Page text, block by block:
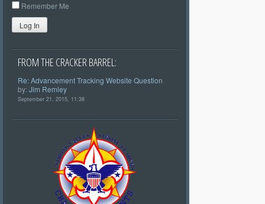
Remember Me
Log In
FROM THE CRACKER BARREL:
Re: Advancement Tracking Website Question
by:Jim Remley
September 21, 2015, 11:38